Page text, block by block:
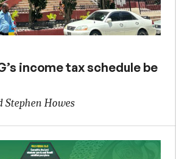
income tax schedule be
Howes